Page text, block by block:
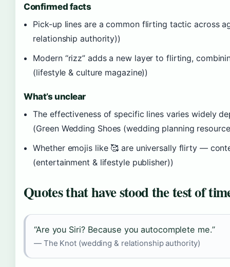
Confirmed facts
Pick-up lines are a common flirting tactic across
relationship authority))
Modern “rizz” adds a new layer to flirting,
(lifestyle & culture magazine))
What’s unclear
The effectiveness of specific lines varies widely
(Green Wedding Shoes (wedding planning
Whether emojis like 🥰 are universally flirty —
(entertainment & lifestyle publisher))
Quotes that have stood the test of
“Are you Siri? Because you autocomplete me.”
— The Knot (wedding & relationship authority)